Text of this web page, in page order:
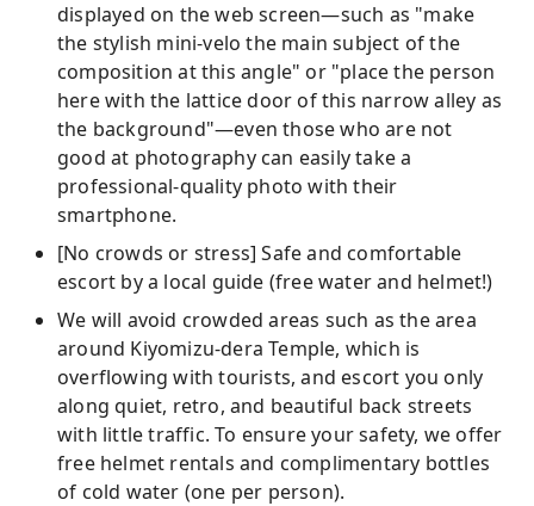
displayed on the web screen—such as "make
the stylish mini-velo the main subject of the
composition at this angle" or "place the person
here with the lattice door of this narrow alley as
the background"—even those who are not
good at photography can easily take a
professional-quality photo with their
smartphone.
[No crowds or stress] Safe and comfortable
escort by a local guide (free water and helmet!)
We will avoid crowded areas such as the area
around Kiyomizu-dera Temple, which is
overflowing with tourists, and escort you only
along quiet, retro, and beautiful back streets
with little traffic. To ensure your safety, we offer
free helmet rentals and complimentary bottles
of cold water (one per person).